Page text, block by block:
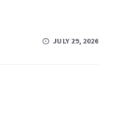
JULY 29, 2026